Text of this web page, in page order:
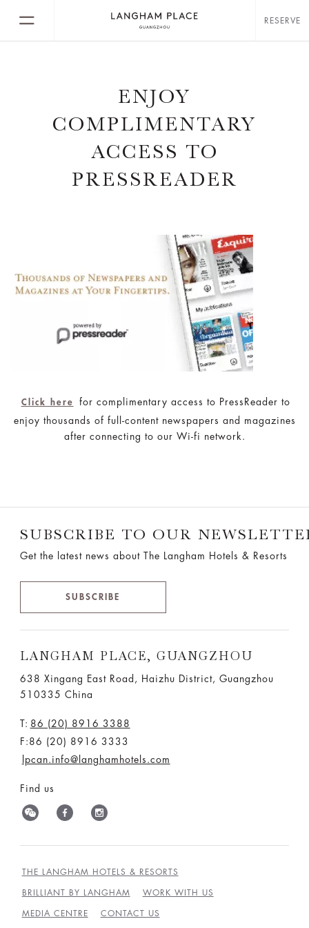
RESERVE
ENJOY
COMPLIMENTARY
ACCESS TO
PRESSREADER
Click here
for complimentary access to PressReader to
enjoy thousands of full-content newspapers and magazines
after connecting to our Wi-fi network.
SUBSCRIBE TO OUR
Get the latest news about The Langham Hotels & Resorts
SUBSCRIBE
LANGHAM PLACE, GUANGZHOU
638 Xingang East Road, Haizhu District, Guangzhou
510335 China
T: 86 (20) 8916 3388
F:86 (20) 8916 3333
lpcan.info@langhamhotels.com
Find us
THE LANGHAM HOTELS & RESORTS
BRILLIANT BY LANGHAM WORK WITH US
MEDIA CENTRE CONTACT US